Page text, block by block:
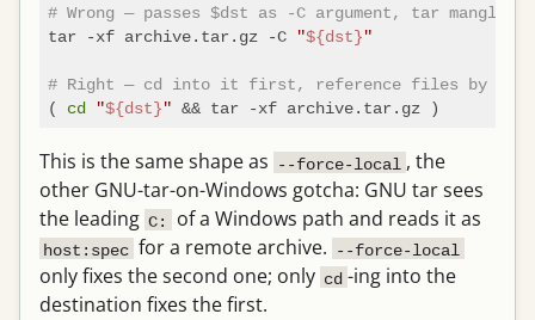
# Wrong — passes $dst as -C argument, tar mangles
tar -xf archive.tar.gz -C "${dst}"
# Right — cd into it first, reference files by
( cd "${dst}"
This is the same shape as --force-local , the
other GNU-tar-on-Windows gotcha: GNU tar sees
the leading C: of a Windows path and reads it as
host:spec for a remote archive. --force-local
only fixes the second one; only cd -ing into the
destination fixes the first.